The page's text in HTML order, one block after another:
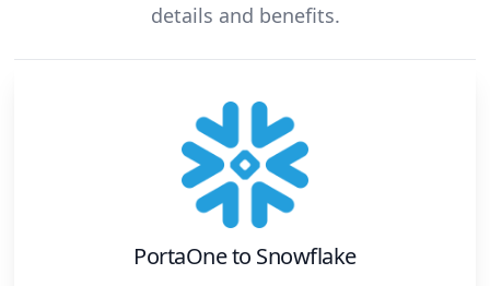
details and benefits.
PortaOneto Snowflake